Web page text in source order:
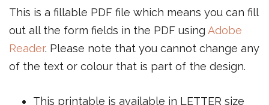
This is a fillable PDF file which means you can fill
out all the form fields in the PDF using Adobe
Reader. Please note that you cannot change any
of the text or colour that is part of the design.
This printable is available in LETTER size